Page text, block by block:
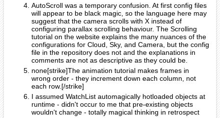
AutoScroll was a temporary confusion. At first config files
will appear to be black magic, so the language here may
suggest that the camera scrolls with X instead of
configuring parallax scrolling behaviour. The Scrolling
tutorial on the website explains the many nuances of the
configurations for Cloud, Sky, and Camera, but the config
file in the repository does not and the explanations in
comments are not as descriptive as they could be.
none[strike]The animation tutorial makes frames in
wrong order - they increment down each column, not
each row.[/strike]
I assumed WatchList automagically hotloaded objects at
runtime - didn't occur to me that pre-existing objects
wouldn't change - totally magical thinking in retrospect